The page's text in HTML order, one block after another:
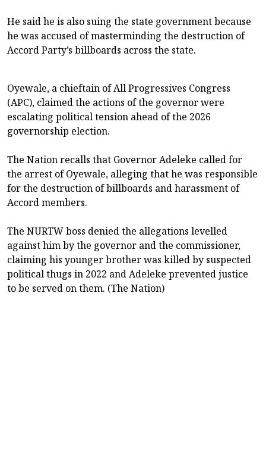
He said he is also suing the state government because
he was accused of masterminding the destruction of
Accord Party’s billboards across the state.
Oyewale, a chieftain of All Progressives Congress
(APC), claimed the actions of the governor were
escalating political tension ahead of the 2026
governorship election.
The Nation recalls that Governor Adeleke called for
the arrest of Oyewale, alleging that he was responsible
for the destruction of billboards and harassment of
Accord members.
The NURTW boss denied the allegations levelled
against him by the governor and the commissioner,
claiming his younger brother was killed by suspected
political thugs in 2022 and Adeleke prevented justice
to be served on them. (The Nation)